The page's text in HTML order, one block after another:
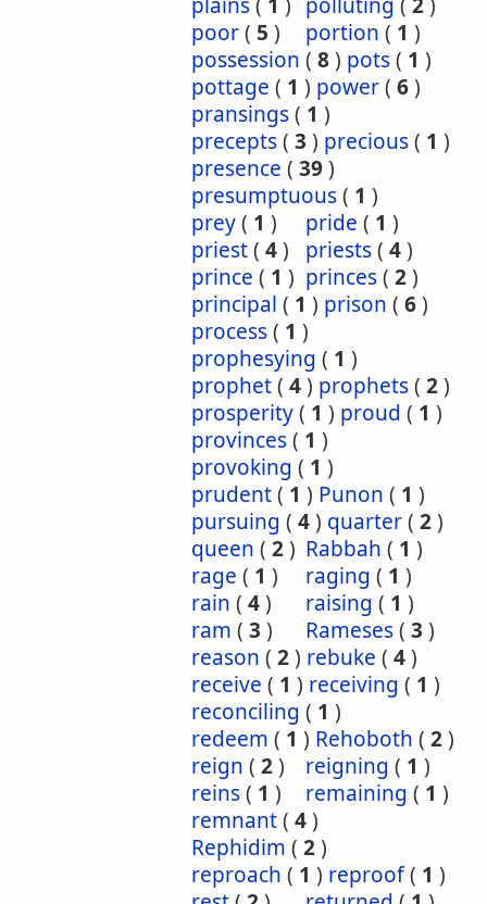
poor( 5 ) portion ( 1 )
possession ( 8) pots( 1 )
pottage ( 1 ) power( 6)
pransings( 1 )
precepts( 3 ) precious( 1 )
presence ( 39)
presumptuous( 1 )
prey( 1 ) pride ( 1 )
priest( 4) priests( 4)
prince ( 1 ) princes( 2)
principal ( 1 ) prison ( 6)
process( 1 )
prophesying ( 1 )
prophet( 4) prophets( 2)
prosperity( 1 ) proud ( 1 )
provinces( 1 )
provoking ( 1 )
prudent( 1 ) Punon ( 1 )
pursuing ( 4) quarter( 2)
queen ( 2) Rabbah ( 1 )
rage ( 1 ) raging ( 1 )
rain ( 4) raising ( 1 )
ram ( 3 ) Rameses( 3 )
reason ( 2) rebuke ( 4)
receive ( 1 ) receiving ( 1 )
reconciling ( 1 )
redeem ( 1 ) Rehoboth ( 2)
reign ( 2) reigning ( 1 )
reins( 1 ) remaining ( 1 )
remnant( 4)
Rephidim ( 2)
reproach ( 1 ) reproof( 1 )